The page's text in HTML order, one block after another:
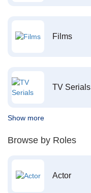
Films
TV Serials
Show more
Browse by Roles
Actor